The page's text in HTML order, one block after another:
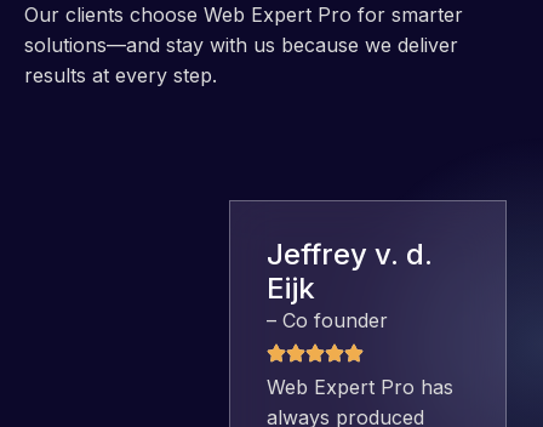
Our clients choose Web Expert Pro for smarter
solutions—and stay with us because we deliver
results at every step.
Jeffrey v. d.
Eijk
– Co founder
Web Expert Pro has
always produced